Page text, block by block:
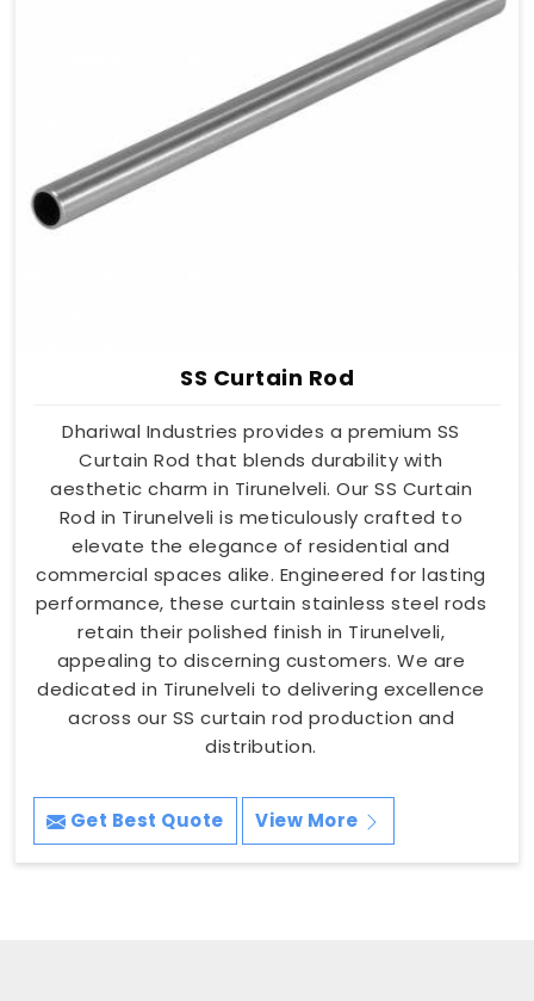
SS Curtain Rod
Dhariwal Industries provides a premium SS
Curtain Rod that blends durability with
aesthetic charm in Tirunelveli. Our SS Curtain
Rod in Tirunelveli is meticulously crafted to
elevate the elegance of residential and
commercial spaces alike. Engineered for lasting
performance, these curtain stainless steel rods
retain their polished finish in Tirunelveli,
appealing to discerning customers. We are
dedicated in Tirunelveli to delivering excellence
across our SS curtain rod production and
distribution.
Get Best Quote View More